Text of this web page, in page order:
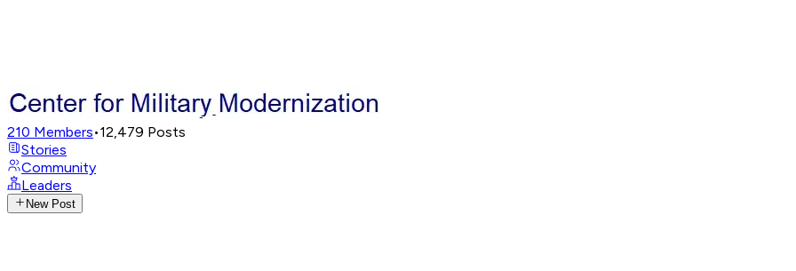
210 Members•12,479 Posts
Stories
Community
Leaders
New Post